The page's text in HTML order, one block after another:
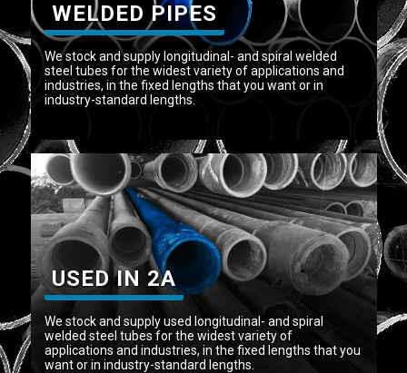
WELDED PIPES
We stock and supply longitudinal- and spiral welded
steel tubes for the widest variety of applications and
industries, in the fixed lengths that you want or in
industry-standard lengths.
USED IN 2A
We stock and supply used longitudinal- and spiral
welded steel tubes for the widest variety of
applications and industries, in the fixed lengths that you
want or in industry-standard lengths.